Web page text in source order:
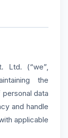
Ltd. (“we”,
the
data
and handle
applicable